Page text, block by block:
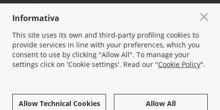
Garda
SOCIAL
Informativa
This site uses its own and third-party profiling cookies to
provide services in line with your preferences, which you
consent to use by clicking "Allow All". To manage your
settings click on 'Cookie settings'. Read our "Cookie Policy".
Allow All
Allow Technical Cookies